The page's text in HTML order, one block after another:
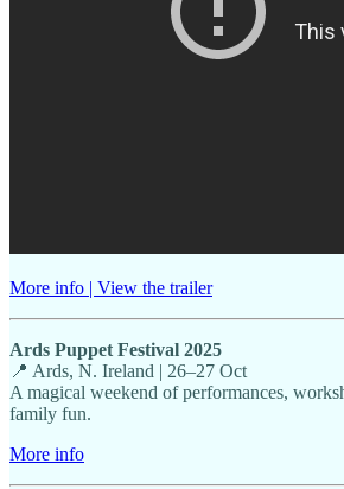
More info | View the trailer
Ards Puppet Festival 2025
📍 Ards, N. Ireland | 26–27 Oct
A magical weekend of performances,
family fun.
More info